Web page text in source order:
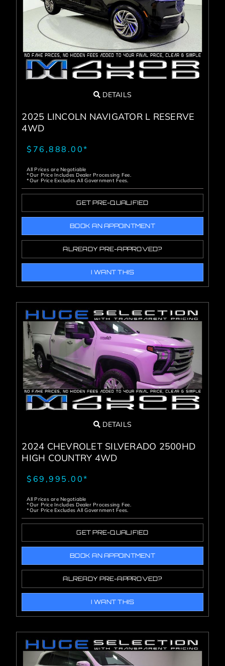
Service Center
Service Areas
Blog
Contact
DETAILS
2025 LINCOLN NAVIGATOR L RESERVE
4WD
$76,888.00*
All Prices are Negotiable
*Our Price Includes Dealer Processing Fee.
*Our Price Excludes All Government Fees.
GET PRE-QUALIFIED
BOOK AN APPOINTMENT
ALREADY PRE-APPROVED?
I WANT THIS
DETAILS
2024 CHEVROLET SILVERADO 2500HD
HIGH COUNTRY 4WD
$69,995.00*
All Prices are Negotiable
*Our Price Includes Dealer Processing Fee.
*Our Price Excludes All Government Fees.
GET PRE-QUALIFIED
BOOK AN APPOINTMENT
ALREADY PRE-APPROVED?
I WANT THIS